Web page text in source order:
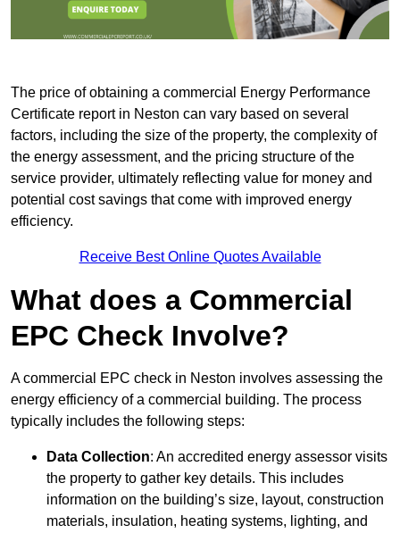
The price of obtaining a commercial Energy Performance
Certificate report in Neston can vary based on several
factors, including the size of the property, the complexity of
the energy assessment, and the pricing structure of the
service provider, ultimately reflecting value for money and
potential cost savings that come with improved energy
efficiency.
Receive Best Online Quotes Available
What does a Commercial
EPC Check Involve?
A commercial EPC check in Neston involves assessing the
energy efficiency of a commercial building. The process
typically includes the following steps:
Data Collection: An accredited energy assessor visits
the property to gather key details. This includes
information on the building’s size, layout, construction
materials, insulation, heating systems, lighting, and